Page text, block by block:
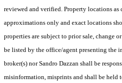
reviewed and verified. Property locations as
approximations only and exact locations
properties are subject to prior sale, change
be listed by the office/agent presenting the
broker(s) nor Sandro Dazzan shall be
misinformation, misprints and shall be held